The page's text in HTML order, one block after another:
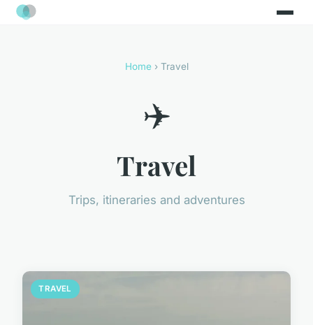
Home› Travel
✈️
Travel
Trips, itineraries and adventures
TRAVEL